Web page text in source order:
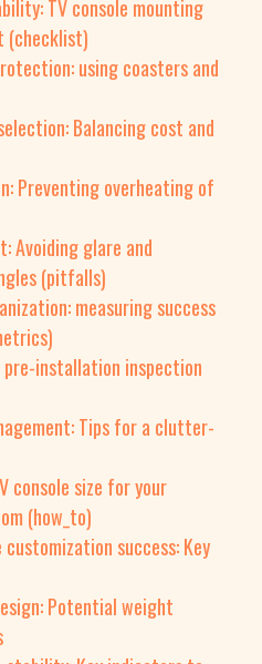
TV console mounting
(checklist)
using coasters and
Balancing cost and
Preventing overheating of
Avoiding glare and
(pitfalls)
measuring success
pre-installation inspection
Tips for a clutter-
console size for your
(how_to)
customization success: Key
Potential weight